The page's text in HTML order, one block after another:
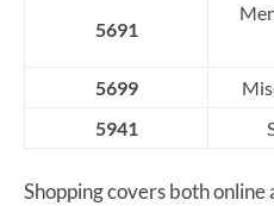
5691
5699
5941
Shopping covers both